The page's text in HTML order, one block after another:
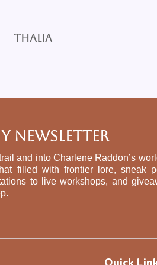
Thalia
Newsletter
and into Charlene Raddon’s
filled with frontier lore, sneak
to live workshops, and